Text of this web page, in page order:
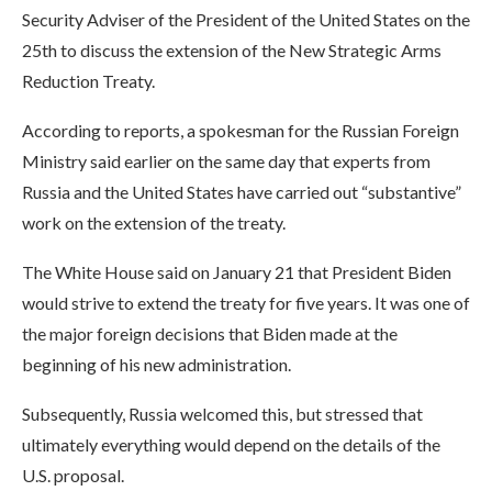
Security Adviser of the President of the United States on the
25th to discuss the extension of the New Strategic Arms
Reduction Treaty.
According to reports, a spokesman for the Russian Foreign
Ministry said earlier on the same day that experts from
Russia and the United States have carried out “substantive”
work on the extension of the treaty.
The White House said on January 21 that President Biden
would strive to extend the treaty for five years. It was one of
the major foreign decisions that Biden made at the
beginning of his new administration.
Subsequently, Russia welcomed this, but stressed that
ultimately everything would depend on the details of the
U.S. proposal.